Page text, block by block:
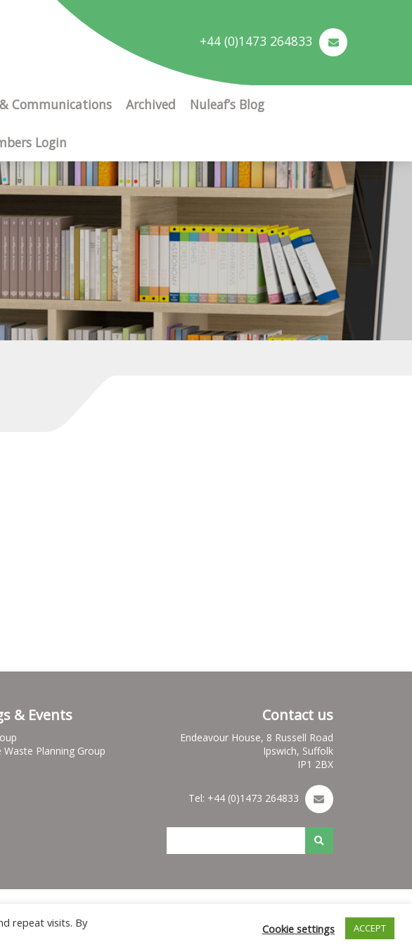
+44 (0)1473 264833
Communications Archived Nuleaf’s Blog
Login
& Events
Waste Planning Group
Contact us
Endeavour House, 8 Russell Road
Ipswich, Suffolk
IP1 2BX
Tel: +44 (0)1473 264833
notice Cookies
repeat visits. By
Cookie settings ACCEPT